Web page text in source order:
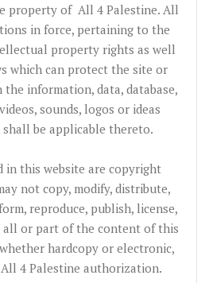
property of All 4 Palestine. All
in force, pertaining to the
property rights as well
which can protect the site or
information, data, database,
sounds, logos or ideas
be applicable thereto.
in this website are copyright
not copy, modify, distribute,
reproduce, publish, license,
all or part of the content of this
hardcopy or electronic,
4 Palestine authorization.